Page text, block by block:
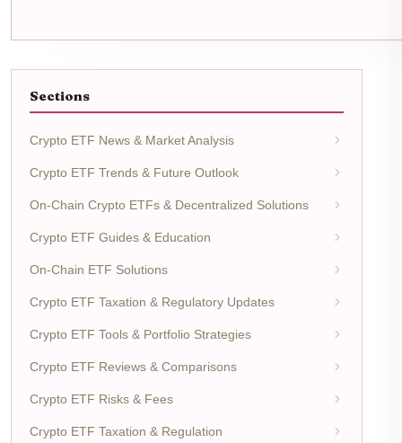
Sections
Crypto ETF News & Market Analysis
Crypto ETF Trends & Future Outlook
On-Chain Crypto ETFs & Decentralized Solutions
Crypto ETF Guides & Education
On-Chain ETF Solutions
Crypto ETF Taxation & Regulatory Updates
Crypto ETF Tools & Portfolio Strategies
Crypto ETF Reviews & Comparisons
Crypto ETF Risks & Fees
Crypto ETF Taxation & Regulation